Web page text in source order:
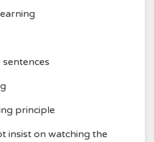
principle
insist on watching the